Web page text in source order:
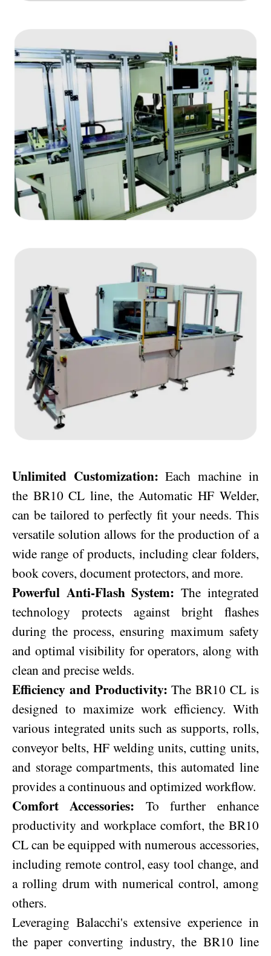
Unlimited Customization: Each machine in
the BR10 CL line, the Automatic HF Welder,
can be tailored to perfectly fit your needs. This
versatile solution allows for the production of a
wide range of products, including clear folders,
book covers, document protectors, and more.
Powerful Anti-Flash System: The integrated
technology protects against bright flashes
during the process, ensuring maximum safety
and optimal visibility for operators, along with
clean and precise welds.
Efficiency and Productivity: The BR10 CL is
designed to maximize work efficiency. With
various integrated units such as supports, rolls,
conveyor belts, HF welding units, cutting units,
and storage compartments, this automated line
provides a continuous and optimized workflow.
Comfort Accessories: To further enhance
productivity and workplace comfort, the BR10
CL can be equipped with numerous accessories,
including remote control, easy tool change, and
a rolling drum with numerical control, among
others.
Leveraging Balacchi's extensive experience in
the paper converting industry, the BR10 line